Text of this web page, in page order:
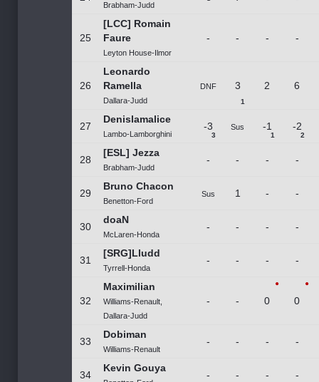
Brabham-Judd
25
[LCC] Romain
Faure
Leyton House-Ilmor
- - - -
26
Leonardo
Ramella
Dallara-Judd
DNF
1
3 2 6
27
Denislamalice
Lambo-Lamborghini 3
-3 Sus
1
-1
2
-2
28
[ESL] Jezza
Brabham-Judd
- - - -
29
Bruno Chacon
Benetton-Ford
Sus 1 - -
30
doaN
McLaren-Honda
- - - -
31
[SRG]Lludd
Tyrrell-Honda
- - - -
32
Maximilian
Williams-Renault,
Dallara-Judd
- - 0 0
33
Dobiman
Williams-Renault
- - - -
34
Kevin Gouya
- - - -